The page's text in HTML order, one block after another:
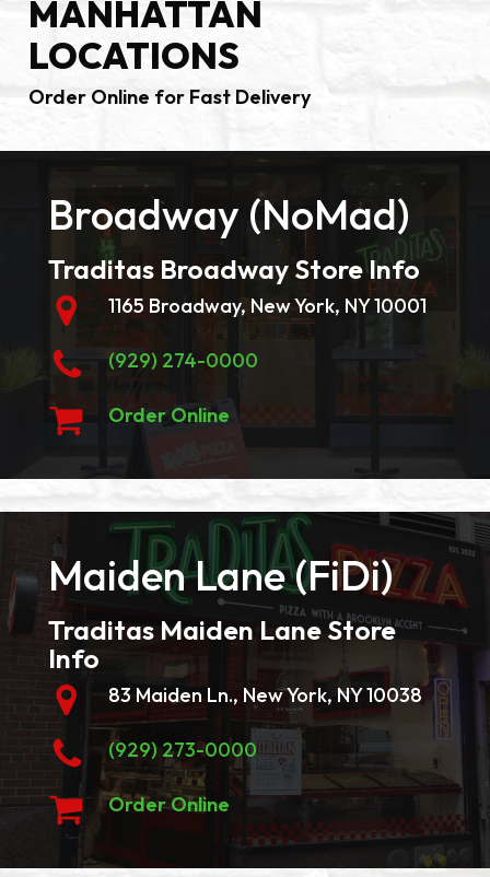
MANHATTAN
LOCATIONS
Order Online for Fast Delivery
Broadway (NoMad)
Traditas Broadway Store Info
1165 Broadway, New York, NY 10001
(929) 274-0000
Order Online
Maiden Lane (FiDi)
Traditas Maiden Lane Store
Info
83 Maiden Ln., New York, NY 10038
(929) 273-0000
Order Online